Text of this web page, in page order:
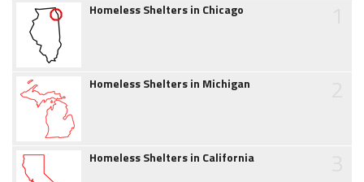
Homeless Shelters in Chicago
Homeless Shelters in Michigan
Homeless Shelters in California